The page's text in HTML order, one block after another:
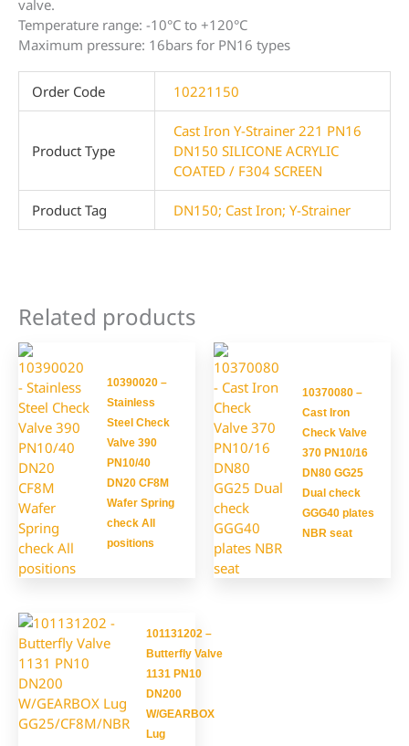
valve.
Temperature range: -10°C to +120°C
Maximum pressure: 16bars for PN16 types
Order Code 10221150
Product Type
Cast Iron Y-Strainer 221 PN16
DN150 SILICONE ACRYLIC
COATED / F304 SCREEN
Product Tag DN150; Cast Iron; Y-Strainer
Related products
10390020 –
Stainless
Steel Check
Valve 390
PN10/40
DN20 CF8M
Wafer Spring
check All
positions
10370080 –
Cast Iron
Check Valve
370 PN10/16
DN80 GG25
Dual check
GGG40 plates
NBR seat
101131202 –
Butterfly Valve
1131 PN10
DN200
W/GEARBOX
Lug